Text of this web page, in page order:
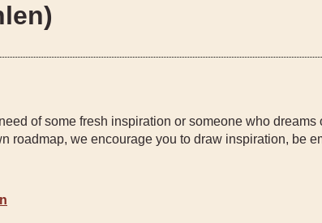
of some fresh inspiration or someone who dreams
roadmap, we encourage you to draw inspiration, be